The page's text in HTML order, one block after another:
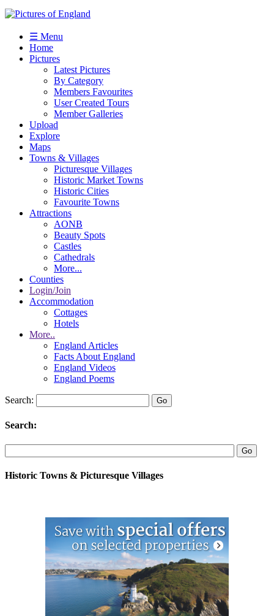
☰ Menu
Home
Pictures
Latest Pictures
By Category
Members Favourites
User Created Tours
Member Galleries
Upload
Explore
Maps
Towns & Villages
Picturesque Villages
Historic Market Towns
Historic Cities
Favourite Towns
Attractions
AONB
Beauty Spots
Castles
Cathedrals
More...
Counties
Login/Join
Accommodation
Cottages
Hotels
More..
England Articles
Facts About England
England Videos
England Poems
Search:
Search:
Historic Towns & Picturesque Villages